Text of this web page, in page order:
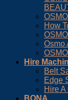
How
Osmo
Hire
Belt
Edge
Hire